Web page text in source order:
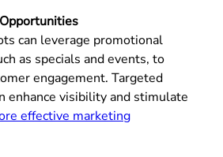
can leverage promotional
as specials and events, to
engagement. Targeted
enhance visibility and stimulate
effective marketing